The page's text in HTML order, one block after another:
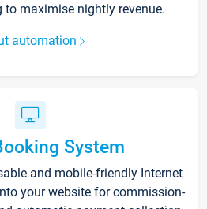
to maximise nightly revenue.
automation
System
and mobile-friendly Internet
your website for commission-